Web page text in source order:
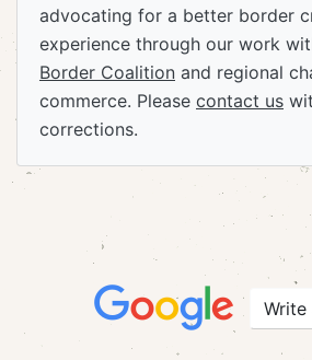
advocating for a better border
experience through our work
Border Coalition and regional
commerce. Please contact us
corrections.
Write